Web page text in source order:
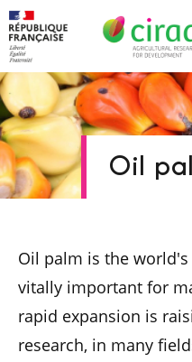
Oil
Oil palm is the
vitally important for
rapid expansion is
research, in many